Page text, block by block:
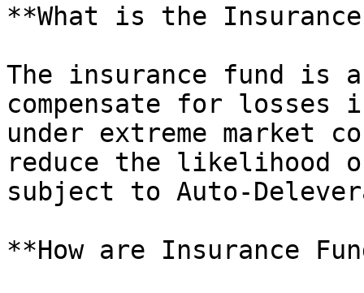
**What is the Insurance
The insurance fund is a
compensate for
under extreme market
reduce the likelihood
subject to Auto-
**How are Insurance